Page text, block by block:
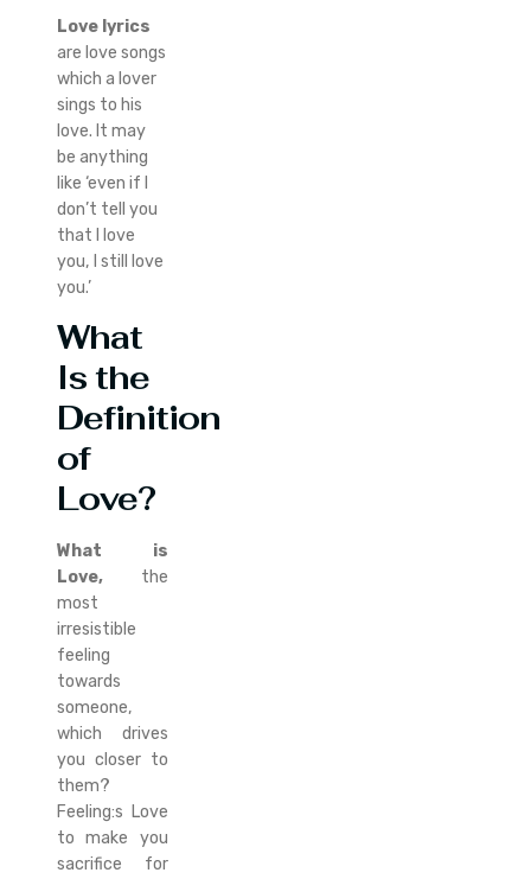
Love lyrics
are love songs
which a lover
sings to his
love. It may
be anything
like ‘even if I
don’t tell you
that I love
you, I still love
you.’
What
Is the
Definition
of
Love?
What is
Love, the
most
irresistible
feeling
towards
someone,
which drives
you closer to
them?
Feeling:s Love
to make you
sacrifice for